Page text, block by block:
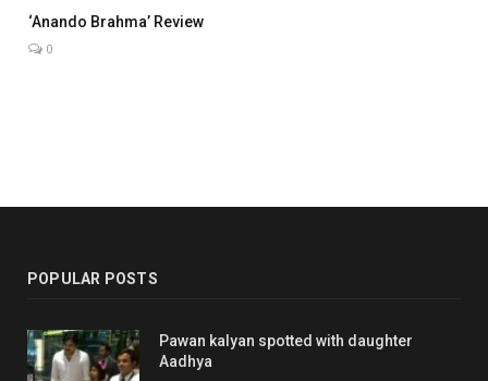
‘Anando Brahma’ Review
0
POPULAR POSTS
Pawan kalyan spotted with daughter
Aadhya